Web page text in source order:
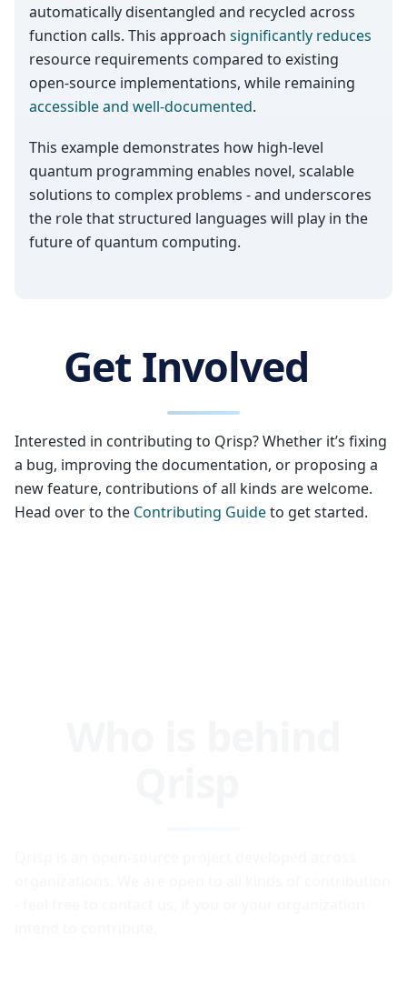
automatically disentangled and recycled across
function calls. This approach significantly reduces
resource requirements compared to existing
open-source implementations, while remaining
accessible and well-documented.
This example demonstrates how high-level
quantum programming enables novel, scalable
solutions to complex problems - and underscores
the role that structured languages will play in the
future of quantum computing.
Get Involved
Interested in contributing to Qrisp? Whether it’s fixing
a bug, improving the documentation, or proposing a
new feature, contributions of all kinds are welcome.
Head over to the Contributing Guideto get started.